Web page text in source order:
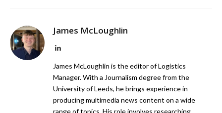
James McLoughlin
LinkedIn
James McLoughlin is the editor of Logistics
Manager. With a Journalism degree from the
University of Leeds, he brings experience in
producing multimedia news content on a wide